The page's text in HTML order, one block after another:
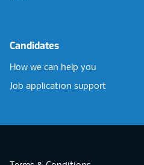
Candidates
How we can help you
Job application support